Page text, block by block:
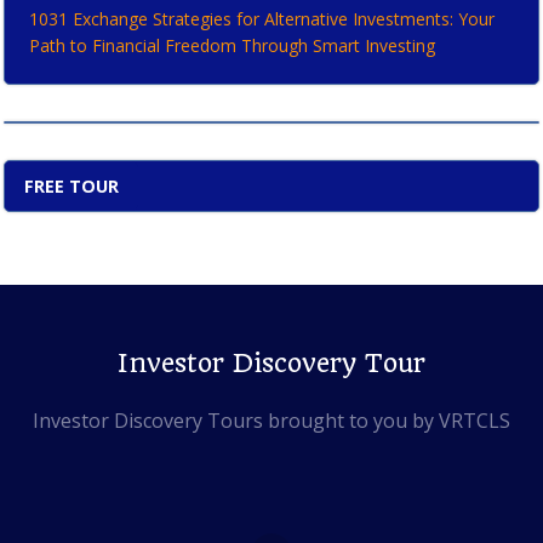
1031 Exchange Strategies for Alternative Investments: Your
Path to Financial Freedom Through Smart Investing
FREE TOUR
Investor Discovery Tour
Investor Discovery Tours brought to you by VRTCLS